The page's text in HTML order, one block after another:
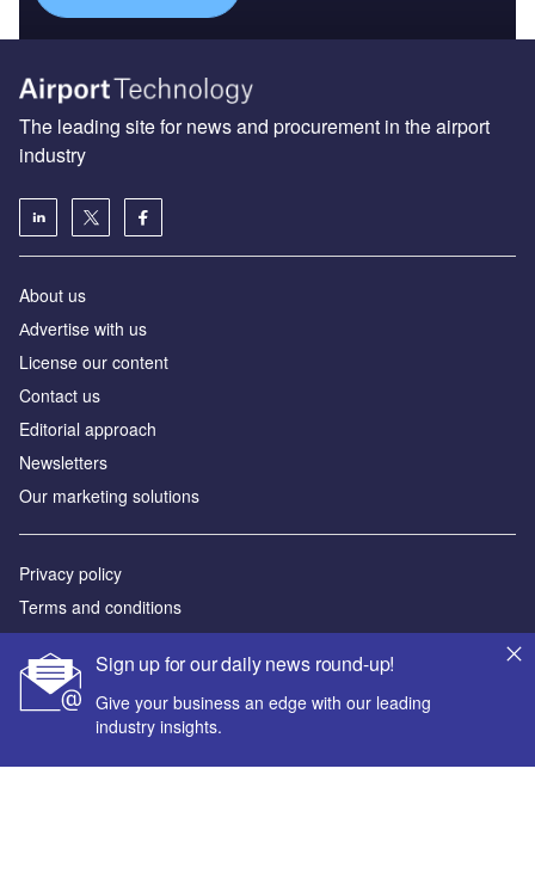
Sign up for our daily news round-up!
Give your business an edge with our leading
industry insights.
The leading site for news and procurement in the airport
industry
About us
Аdvertise with us
License our content
Contact us
Editorial approach
Newsletters
Our marketing solutions
Privacy policy
Terms and conditions
Sitemap
Powered by
© GlobalData Plc 2026